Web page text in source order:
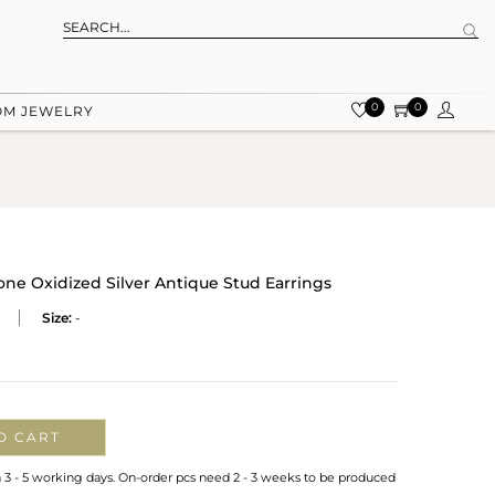
JEWELRY 0 0
Oxidized Silver Antique Stud Earrings
Size: -
CART
- 5 working days. On-order pcs need 2 - 3 weeks to be produced